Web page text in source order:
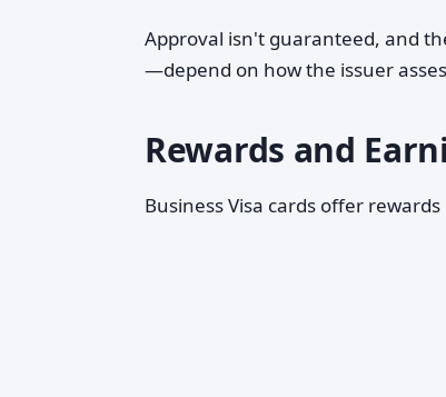
Approval isn't guaranteed, and
—depend on how the issuer
Rewards and
Business Visa cards offer